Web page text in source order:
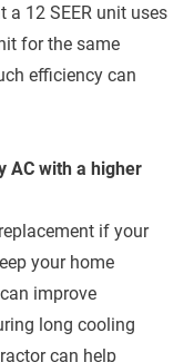
a 12 SEER unit uses
for the same
efficiency can
AC with a higher
if your
your home
improve
long cooling
can help